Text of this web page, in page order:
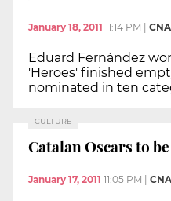
January 18, 2011 11:14 PM |
Eduard Fernández
'Heroes' finished
nominated in ten
CULTURE
Catalan Oscars to
January 17, 2011 11:05 PM